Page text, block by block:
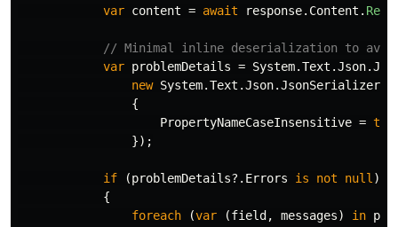
var content = await response. Content .
// Minimal inline deserialization to avoid
var problemDetails = System.Text .Json.
new System.Text .Json.
{
PropertyNameCaseInsensitive =
});
if (problemDetails?. Errors is not null )
{
foreach
(var (field , messages) in